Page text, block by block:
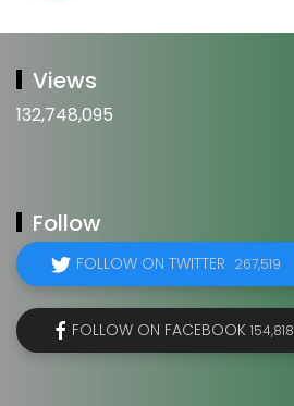
Views
132,748,095
Follow
FOLLOW ON TWITTER 267,519
FOLLOW ON FACEBOOK 154,818